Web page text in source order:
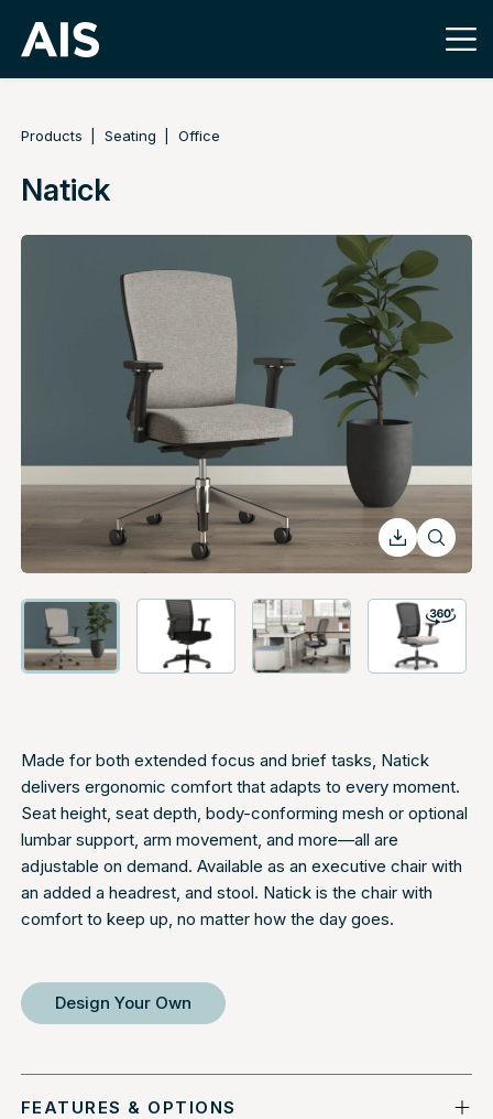
Products Seating Office
Natick
Made for both extended focus and brief tasks, Natick
delivers ergonomic comfort that adapts to every moment.
Seat height, seat depth, body-conforming mesh or optional
lumbar support, arm movement, and more—all are
adjustable on demand. Available as an executive chair with
an added a headrest, and stool. Natick is the chair with
comfort to keep up, no matter how the day goes.
Design Your Own
FEATURES & OPTIONS